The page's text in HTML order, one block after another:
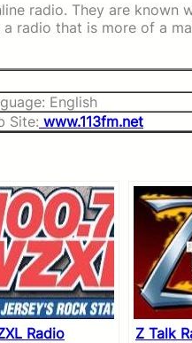
radio. They are known
radio that is more of a
English
Site: www.113fm.net
Radio Z Talk